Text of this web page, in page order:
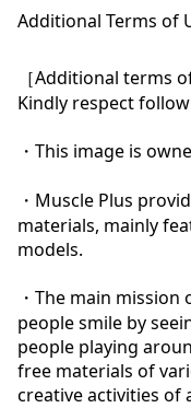
Additional Terms of
［Additional terms
Kindly respect
・This image is
・Muscle Plus
materials, mainly
models.
・The main
people smile by
people playing
free materials of
creative activities of